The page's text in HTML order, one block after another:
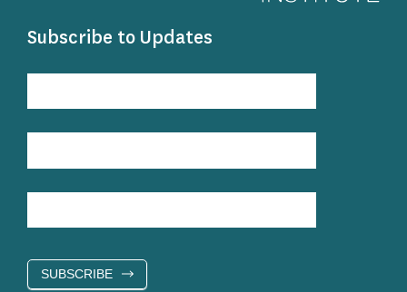
Subscribe to Updates
Updates
SUBSCRIBE